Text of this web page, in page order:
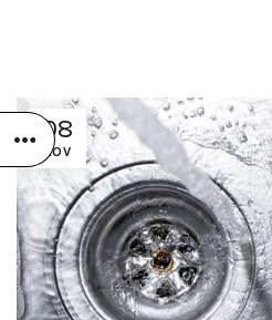
08
NOV